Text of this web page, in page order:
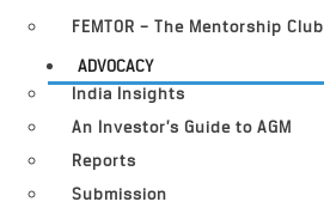
FEMTOR – The Mentorship Club
ADVOCACY
India Insights
An Investor’s Guide to AGM
Reports
Submission